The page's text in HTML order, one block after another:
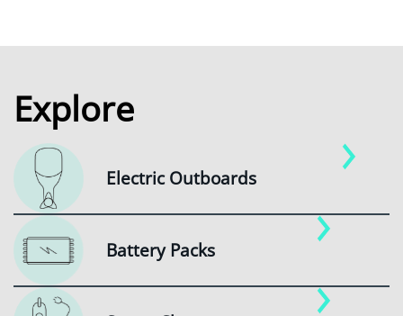
Explore
Electric Outboards
Battery Packs